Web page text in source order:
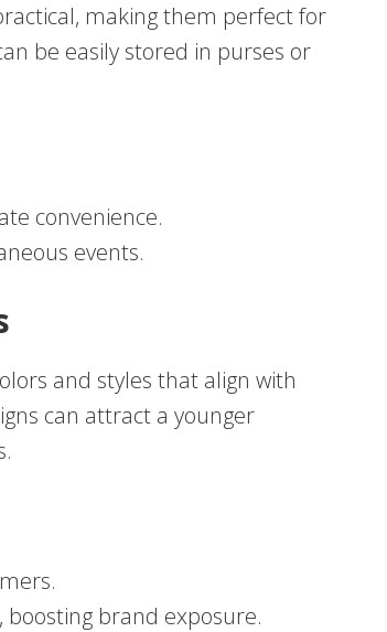
making them perfect for
be easily stored in purses or
convenience.
events.
and styles that align with
can attract a younger
boosting brand exposure.